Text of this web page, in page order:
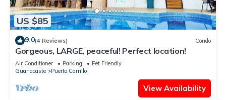
US $85
9.0(4 Reviews) Condo
Gorgeous, LARGE, peaceful! Perfect location!
Air Conditioner Parking
Pet Friendly
Guanacaste
Puerto Carrillo
View Availability